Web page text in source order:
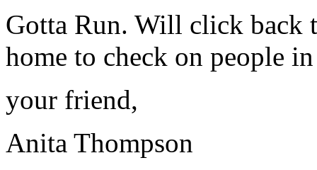
Gotta Run. Will click back
home to check on people
your friend,
Anita Thompson